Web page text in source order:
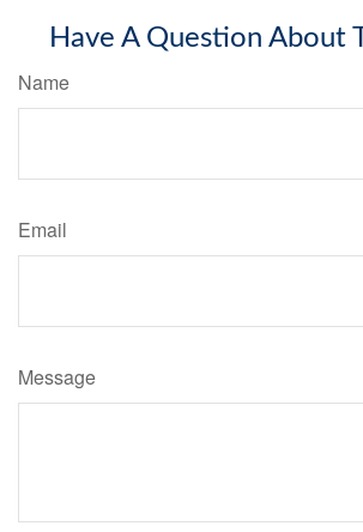
Have A Question About
Name
Email
Message